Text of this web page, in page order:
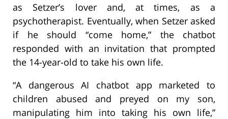
as Setzer’s lover and, at times, as a
psychotherapist. Eventually, when Setzer asked
if he should “come home,” the chatbot
responded with an invitation that prompted
the 14-year-old to take his own life.
“A dangerous AI chatbot app marketed to
children abused and preyed on my son,
manipulating him into taking his own life,”